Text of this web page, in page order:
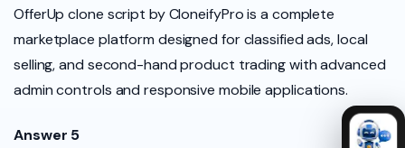
OfferUp clone script by CloneifyPro is a complete
marketplace platform designed for classified ads, local
selling, and second-hand product trading with advanced
admin controls and responsive mobile applications.
Answer 5